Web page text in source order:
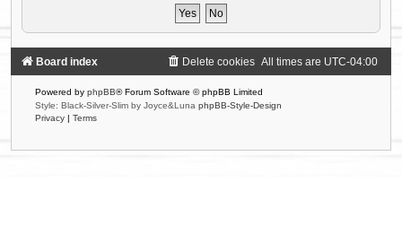
Board index All times are UTC-04:00
Delete cookies
Powered by phpBB® Forum Software © phpBB Limited
Style: Black-Silver-Slim by Joyce&Luna phpBB-Style-Design
Privacy | Terms